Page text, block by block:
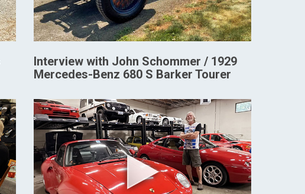
Interview with John Schommer / 1929
Mercedes-Benz 680 S Barker Tourer